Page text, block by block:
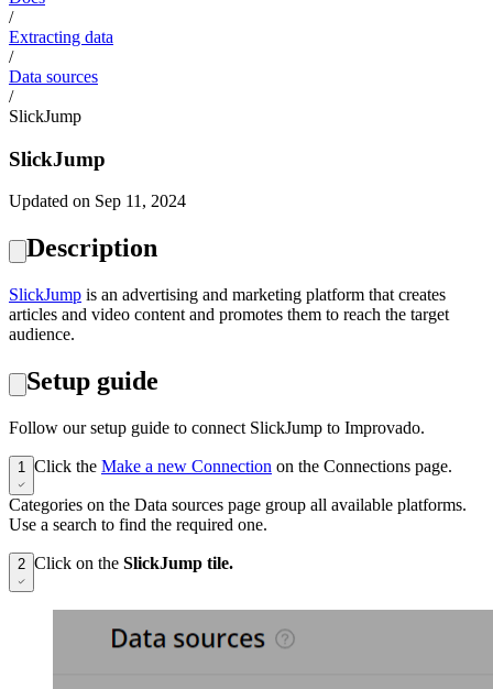
/
Extracting data
/
Data sources
/
SlickJump
SlickJump
Updated on Sep 11, 2024
Description
SlickJump is an advertising and marketing platform that creates
articles and video content and promotes them to reach the target
audience.
Setup guide
Follow our setup guide to connect SlickJump to Improvado.
1 Click the Make a new Connection on the Connections page.
Categories on the Data sources page group all available platforms.
Use a search to find the required one.
2 Click on the SlickJump tile.